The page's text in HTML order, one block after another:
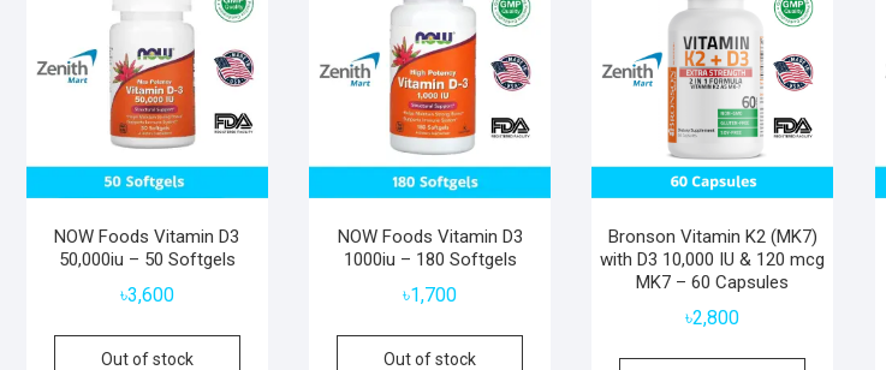
NOW Foods Vitamin D3
50,000iu – 50 Softgels
৳3,600
Out of stock
NOW Foods Vitamin D3
1000iu – 180 Softgels
৳1,700
Out of stock
Bronson Vitamin K2 (MK7)
with D3 10,000 IU & 120 mcg
MK7 – 60 Capsules
৳2,800